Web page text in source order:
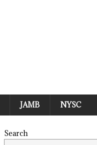
JAMB NYSC
Search